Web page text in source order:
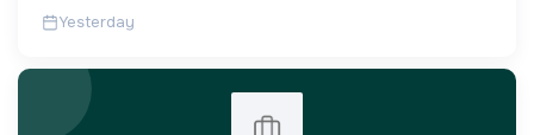
Yesterday